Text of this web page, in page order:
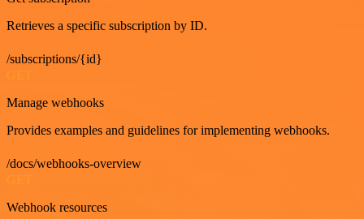
Retrieves a specific subscription by ID.
/subscriptions/{id}
Manage webhooks
Provides examples and guidelines for implementing webhooks.
/docs/webhooks-overview
Webhook resources